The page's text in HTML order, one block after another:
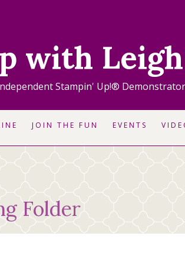
with Leigh
Stampin' Up!® Demonstrator
JOIN THE FUN EVENTS
Folder